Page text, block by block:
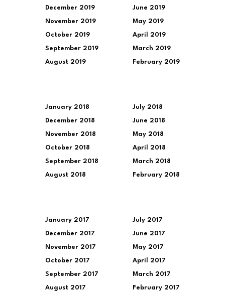
December 2019
November 2019
October 2019
September 2019
August 2019
June 2019
May 2019
April 2019
March 2019
February 2019
January 2018
December 2018
November 2018
October 2018
September 2018
August 2018
July 2018
June 2018
May 2018
April 2018
March 2018
February 2018
January 2017
December 2017
November 2017
October 2017
September 2017
August 2017
July 2017
June 2017
May 2017
April 2017
March 2017
February 2017